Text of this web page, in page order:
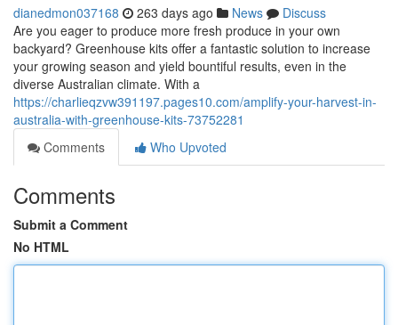
dianedmon037168 263 days ago News
Discuss
Are you eager to produce more fresh produce in your own
backyard? Greenhouse kits offer a fantastic solution to increase
your growing season and yield bountiful results, even in the
diverse Australian climate. With a
https://charlieqzvw391197.pages10.com/amplify-your-harvest-in-
australia-with-greenhouse-kits-73752281
Comments
Who Upvoted
Comments
Submit a Comment
No HTML